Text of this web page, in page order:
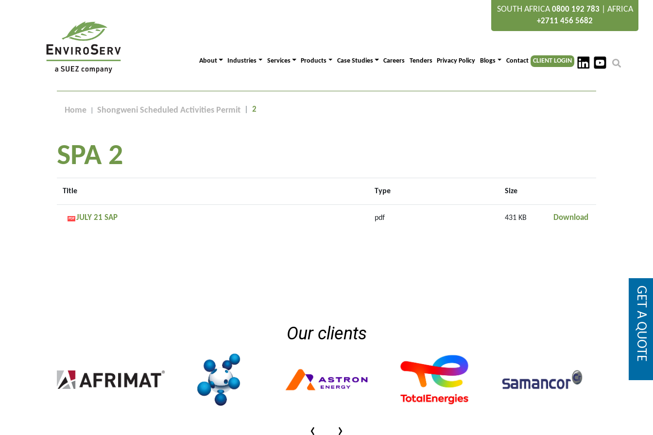
SOUTH AFRICA0800 192 783 AFRICA
+2711 456 5682
About Industries Services Products Case Studies Careers Tenders Privacy Policy Blogs Contact CLIENT LOGIN
Home Shongweni Scheduled Activities Permit 2
SPA 2
Title Type Size
PDF JULY 21 SAP pdf 431 KB Download
GET A QUOTE
Our clients